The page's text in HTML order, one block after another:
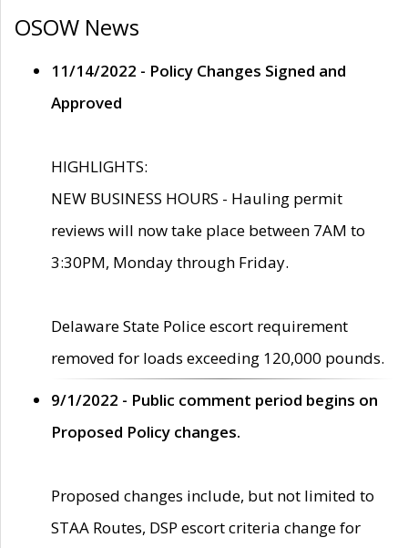
OSOW News
11/14/2022 - Policy Changes Signed and
Approved
HIGHLIGHTS:
NEW BUSINESS HOURS - Hauling permit
reviews will now take place between 7AM to
3:30PM, Monday through Friday.
Delaware State Police escort requirement
removed for loads exceeding 120,000 pounds.
9/1/2022 - Public comment period begins on
Proposed Policy changes.
Proposed changes include, but not limited to
STAA Routes, DSP escort criteria change for